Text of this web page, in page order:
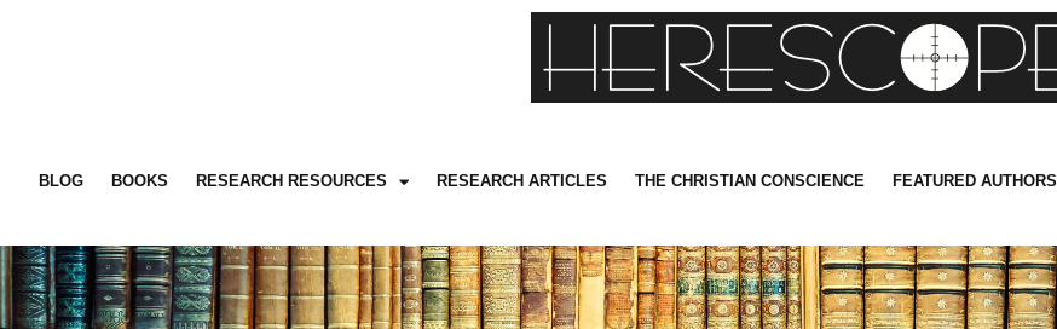
BLOG BOOKS RESEARCH RESOURCES RESEARCH ARTICLES THE CHRISTIAN CONSCIENCE FEATURED AUTHORS